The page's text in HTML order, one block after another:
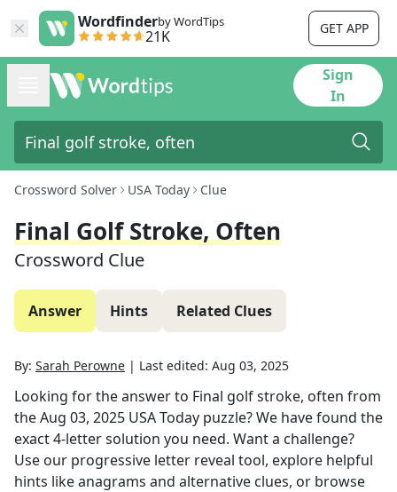
Wordfinderby WordTips
21K GET APP
Sign
In
Crossword Solver USA Today Clue
Final Golf Stroke, Often
Crossword Clue
Answer Hints Related Clues
By: Sarah Perowne | Last edited: Aug 03, 2025
Looking for the answer to Final golf stroke, often from
theAug 03, 2025 USA Today puzzle? We have found the
exact4-letter solution you need. Want a challenge?
Use our progressive letter reveal tool, explore helpful
hints like anagrams and alternative clues, or browse